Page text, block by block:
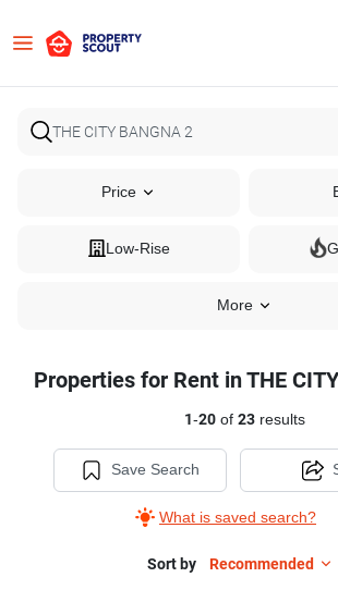
Price
Low-Rise
More
Properties for Rent in THE
1-20of 23results
Save Search
What is saved search?
Sort by Recommended